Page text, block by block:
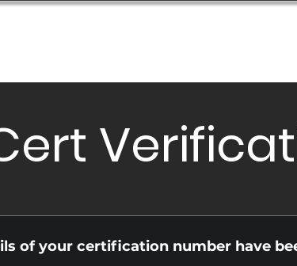
of your certification number have